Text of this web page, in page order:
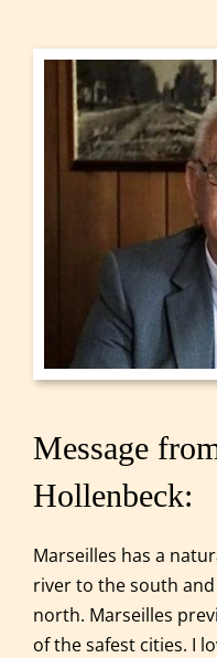
Message
Hollenbeck:
Marseilles has a
river to the south
north. Marseilles
of the safest cities. I